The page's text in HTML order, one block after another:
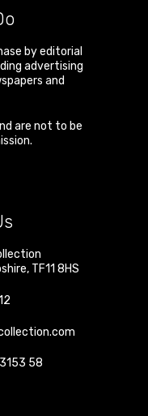
by editorial
advertising
and
are not to be
, TF11 8HS
58